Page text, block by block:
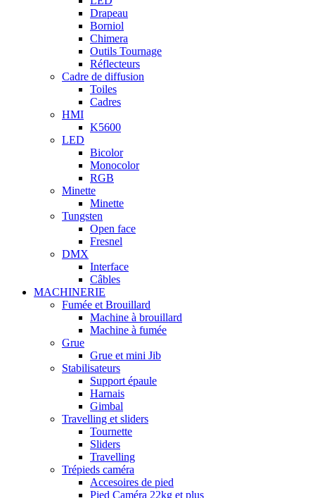
Drapeau
Borniol
Chimera
Outils Tournage
Réflecteurs
Cadre de diffusion
Toiles
Cadres
HMI
K5600
LED
Bicolor
Monocolor
RGB
Minette
Minette
Tungsten
Open face
Fresnel
DMX
Interface
Câbles
MACHINERIE
Fumée et Brouillard
Machine à brouillard
Machine à fumée
Grue
Grue et mini Jib
Stabilisateurs
Support épaule
Harnais
Gimbal
Travelling et sliders
Tournette
Sliders
Travelling
Trépieds caméra
Accesoires de pied
Pied Caméra 22kg et plus